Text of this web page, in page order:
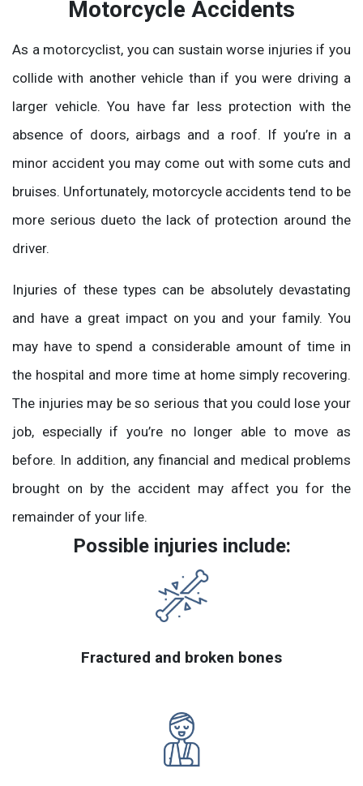
Motorcycle Accidents
As a motorcyclist, you can sustain worse injuries if you
collide with another vehicle than if you were driving a
larger vehicle. You have far less protection with the
absence of doors, airbags and a roof. If you’re in a
minor accident you may come out with some cuts and
bruises. Unfortunately, motorcycle accidents tend to be
more serious dueto the lack of protection around the
driver.
Injuries of these types can be absolutely devastating
and have a great impact on you and your family. You
may have to spend a considerable amount of time in
the hospital and more time at home simply recovering.
The injuries may be so serious that you could lose your
job, especially if you’re no longer able to move as
before. In addition, any financial and medical problems
brought on by the accident may affect you for the
remainder of your life.
Possible injuries include:
Fractured and broken bones